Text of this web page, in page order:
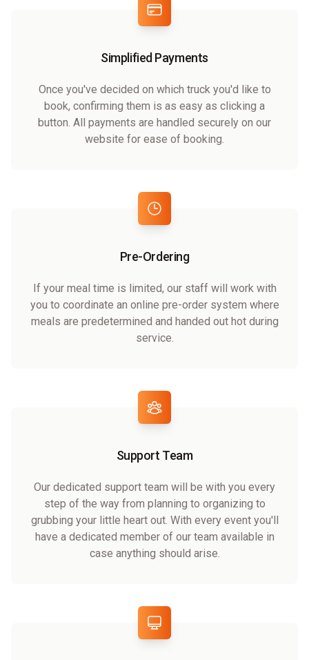
Simplified Payments
Once you've decided on which truck you'd like to
book, confirming them is as easy as clicking a
button. All payments are handled securely on our
website for ease of booking.
Pre-Ordering
If your meal time is limited, our staff will work with
you to coordinate an online pre-order system where
meals are predetermined and handed out hot during
service.
Support Team
Our dedicated support team will be with you every
step of the way from planning to organizing to
grubbing your little heart out. With every event you'll
have a dedicated member of our team available in
case anything should arise.